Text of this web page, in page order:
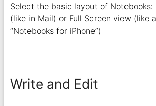
Select the basic layout of Notebooks:
(like in Mail) or Full Screen view (like
“Notebooks for iPhone”)
Write and Edit